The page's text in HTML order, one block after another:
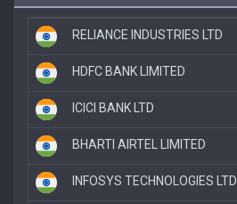
RELIANCE INDUSTRIES LTD
HDFC BANK LIMITED
ICICI BANK LTD
BHARTI AIRTEL LIMITED
INFOSYS TECHNOLOGIES LTD